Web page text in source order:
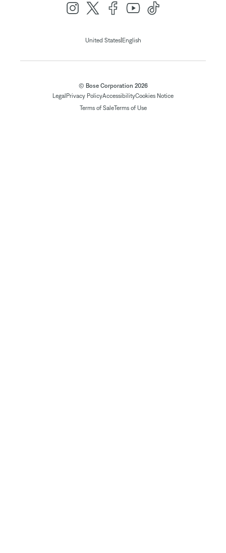
United States| English
© Bose Corporation 2026
Legal Privacy PolicyAccessibilityCookies Notice
Terms of SaleTerms of Use